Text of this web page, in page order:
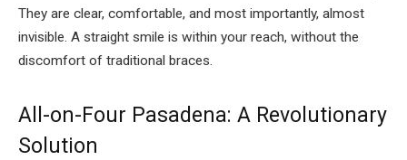
They are clear, comfortable, and most importantly, almost
invisible. A straight smile is within your reach, without the
discomfort of traditional braces.
All-on-Four Pasadena: A Revolutionary
Solution